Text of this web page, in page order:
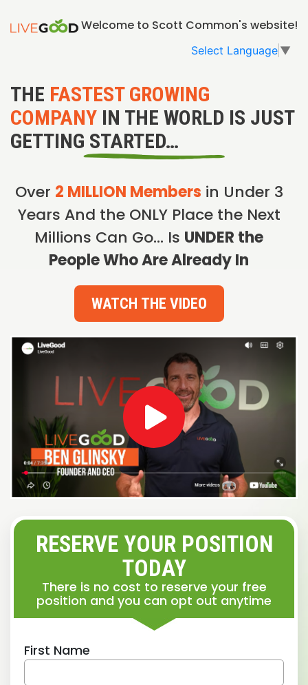
Welcome to Scott Common's website!
Select Language ▼
THE FASTEST GROWING
COMPANY IN THE WORLD IS JUST
GETTING STARTED…
Over 2 MILLION Members in Under 3
Years And the ONLY Place the Next
Millions Can Go… Is UNDER the
People Who Are Already In
WATCH THE VIDEO
RESERVE YOUR POSITION
TODAY
There is no cost to reserve your free
position and you can opt out anytime
First Name